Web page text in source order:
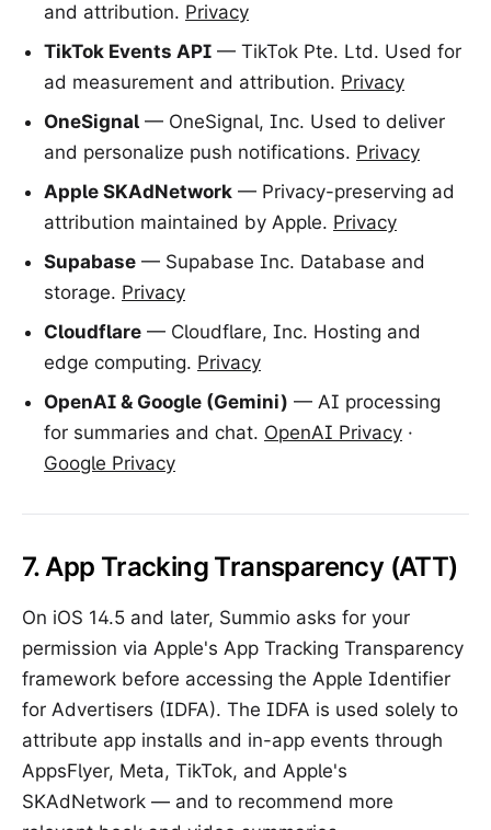
and attribution. Privacy
TikTok Events API — TikTok Pte. Ltd. Used for
ad measurement and attribution. Privacy
OneSignal — OneSignal, Inc. Used to deliver
and personalize push notifications. Privacy
Apple SKAdNetwork — Privacy-preserving ad
attribution maintained by Apple. Privacy
Supabase — Supabase Inc. Database and
storage. Privacy
Cloudflare — Cloudflare, Inc. Hosting and
edge computing. Privacy
OpenAI & Google (Gemini) — AI processing
for summaries and chat. OpenAI Privacy ·
Google Privacy
7. App Tracking Transparency (ATT)
On iOS 14.5 and later, Summio asks for your
permission via Apple's App Tracking Transparency
framework before accessing the Apple Identifier
for Advertisers (IDFA). The IDFA is used solely to
attribute app installs and in-app events through
AppsFlyer, Meta, TikTok, and Apple's
SKAdNetwork — and to recommend more